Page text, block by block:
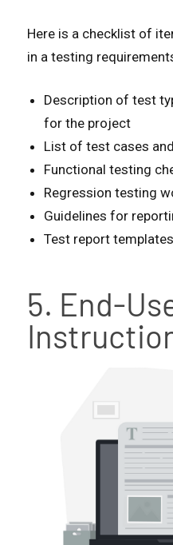
Here is a checklist of
in a testing
Description of test
for the project
List of test cases
Functional testing
Regression testing
Guidelines for
Test report templates
5. End-